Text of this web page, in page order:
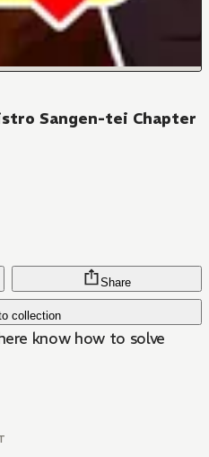
Sangen-tei Chapter
collection
Share
know how to solve